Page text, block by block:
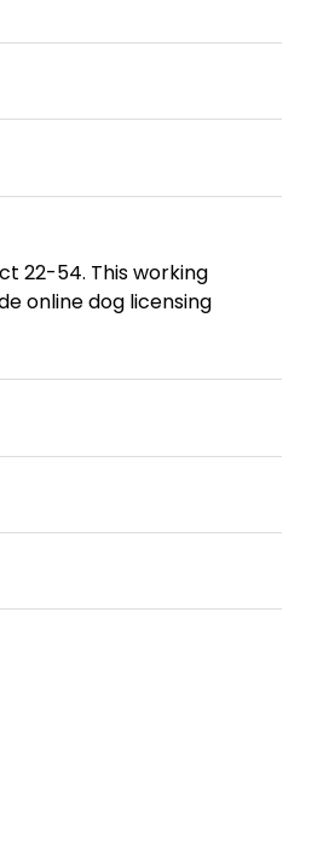
22-54. This working
online dog licensing